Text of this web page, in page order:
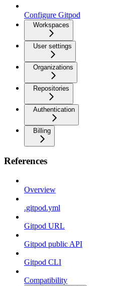
Configure Gitpod
Workspaces
User settings
Organizations
Repositories
Authentication
Billing
References
Overview
.gitpod.yml
Gitpod URL
Gitpod public API
Gitpod CLI
Compatibility